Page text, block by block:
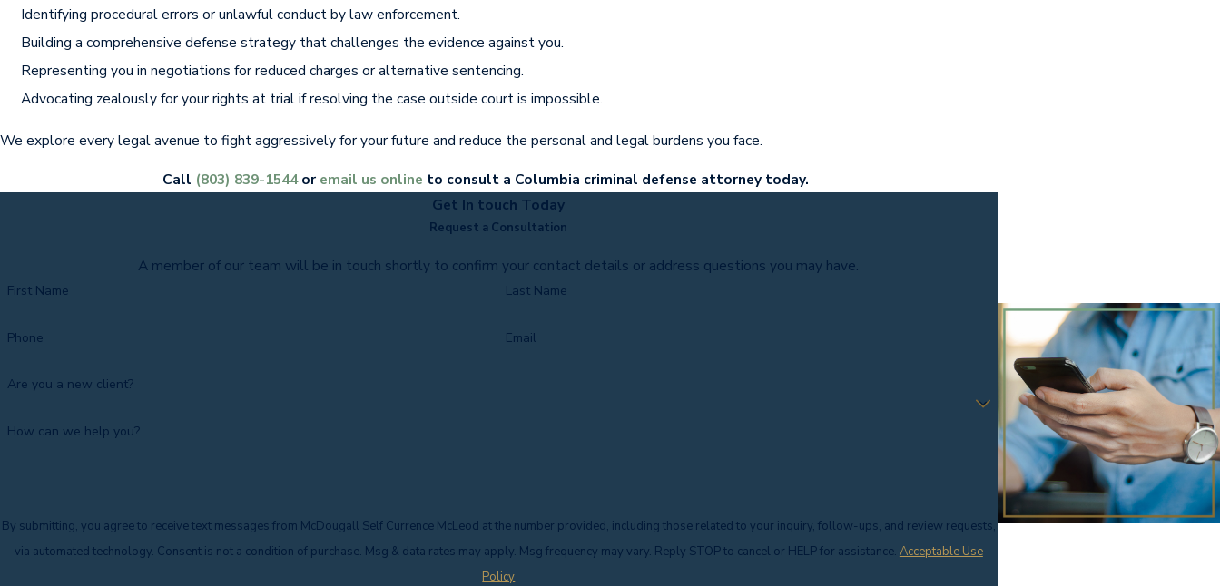
Identifying procedural errors or unlawful conduct by law enforcement.
Building a comprehensive defense strategy that challenges the evidence against you.
Representing you in negotiations for reduced charges or alternative sentencing.
Advocating zealously for your rights at trial if resolving the case outside court is impossible.
We explore every legal avenue to fight aggressively for your future and reduce the personal and legal burdens you face.
Call (803) 839-1544or email us online to consult a Columbia criminal defense attorney today.
Get In touch Today
Request a Consultation
A member of our team will be in touch shortly to confirm your contact details or address questions you may have.
First Name Last Name
Phone Email
Are you a new client?
How can we help you?
By submitting, you agree to receive text messages from McDougall Self Currence McLeod at the number provided, including those related to your inquiry, follow-ups, and review requests,
via automated technology. Consent is not a condition of purchase. Msg & data rates may apply. Msg frequency may vary. Reply STOP to cancel or HELP for assistance. Acceptable Use
Policy